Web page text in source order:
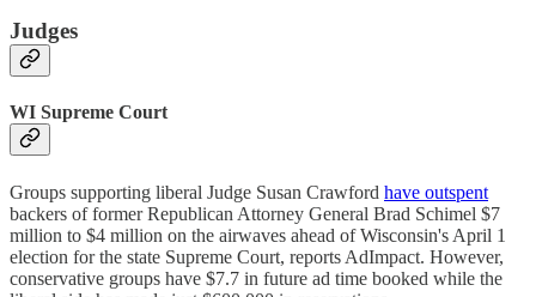
Judges
WI Supreme Court
Groups supporting liberal Judge Susan Crawford have outspent
backers of former Republican Attorney General Brad Schimel $7
million to $4 million on the airwaves ahead of Wisconsin's April 1
election for the state Supreme Court, reports AdImpact. However,
conservative groups have $7.7 in future ad time booked while the